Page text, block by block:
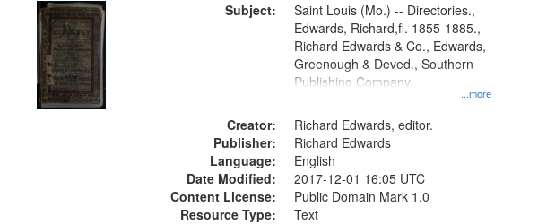
Subject:
...more
Saint Louis (Mo.) -- Directories.,
Edwards, Richard,fl. 1855-1885.,
Richard Edwards & Co., Edwards,
Greenough & Deved., Southern
Publishing Company.
Creator:
Richard Edwards, editor.
Publisher:
Richard Edwards
Language:
English
Date Modified:
2017-12-01 16:05 UTC
Content License:
Public Domain Mark 1.0
Resource Type:
Text